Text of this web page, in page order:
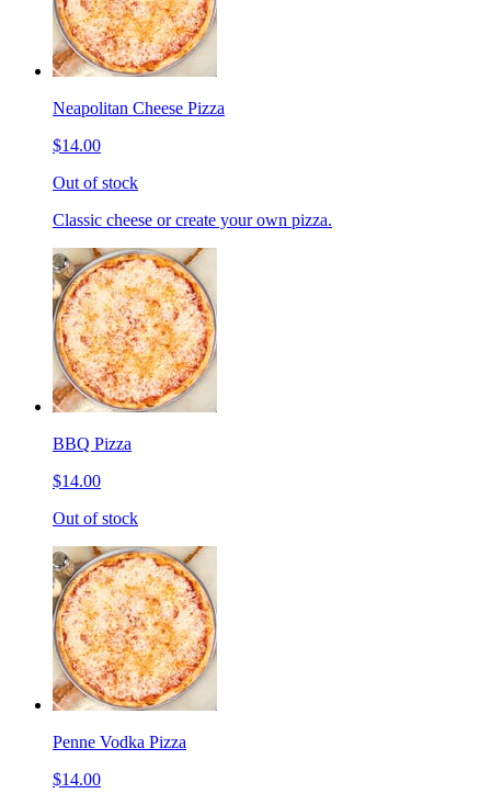
Neapolitan Cheese Pizza
$14.00
Out of stock
Classic cheese or create your own pizza.
BBQ Pizza
$14.00
Out of stock
Penne Vodka Pizza
$14.00